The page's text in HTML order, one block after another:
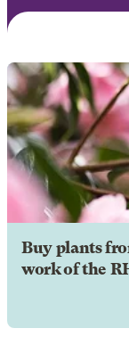
Buy plants
work of the